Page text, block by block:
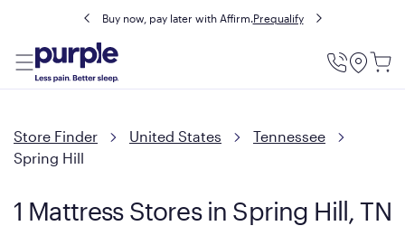
Buy now, pay later with Affirm.Prequalify
Utility
Store Finder United States
Tennessee
Spring Hill
1 Mattress Stores in Spring Hill, TN